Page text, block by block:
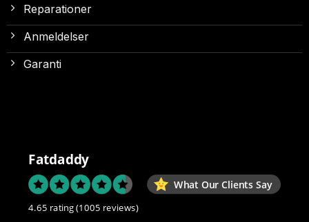
Reparationer
Anmeldelser
Garanti
Fatdaddy
What Our Clients Say
4.65 rating(1005 reviews)